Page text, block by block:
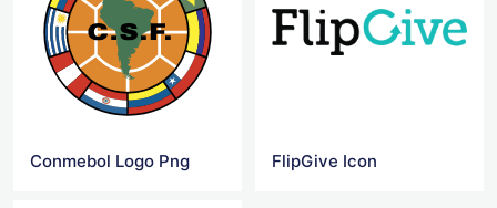
Conmebol Logo Png FlipGive Icon